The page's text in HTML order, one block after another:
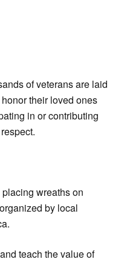
of veterans are laid
their loved ones
in or contributing
wreaths on
by local
teach the value of